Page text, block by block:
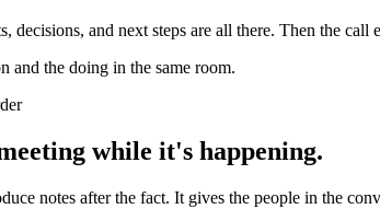
decisions, and next steps are all there. Then the
and the doing in the same room.
while it's happening.
notes after the fact. It gives the people in the